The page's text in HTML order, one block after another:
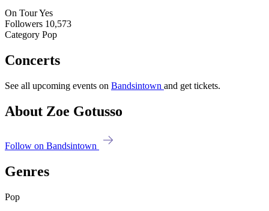
On TourYes
Followers 10,573
Category Pop
Concerts
See all upcoming events on Bandsintown and get tickets.
About Zoe Gotusso
Follow on Bandsintown
Genres
Pop